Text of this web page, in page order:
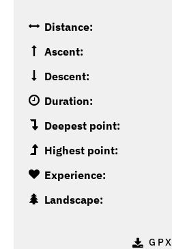
Distance:
Ascent:
Descent:
Duration:
Deepest point:
Highest point:
Experience:
Landscape:
GPX